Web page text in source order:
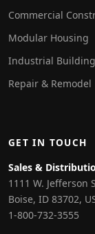
Commercial
Modular Housing
Industrial
Repair & Remodel
GET IN TOUCH
Sales &
1111 W. Jefferson
Boise, ID 83702,
1-800-732-3555